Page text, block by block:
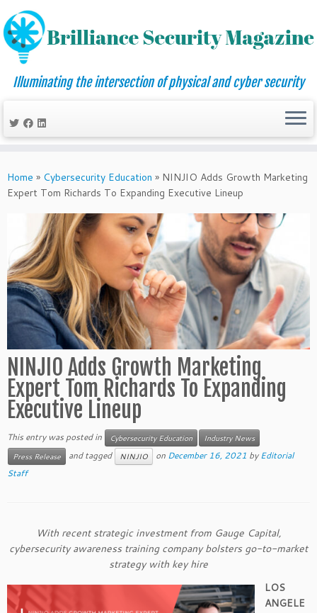
to
content
Illuminating the intersection of physical and cyber security
Home » Cybersecurity Education » NINJIO Adds Growth Marketing
Expert Tom Richards To Expanding Executive Lineup
NINJIO Adds Growth Marketing
Expert Tom Richards To Expanding
Executive Lineup
This entry was posted in Cybersecurity Education
Industry News
Press Release
and tagged NINJIO on December 16, 2021 byEditorial
Staff
With recent strategic investment from Gauge Capital,
cybersecurity awareness training company bolsters go-to-market
strategy with key hire
LOS
ANGELE